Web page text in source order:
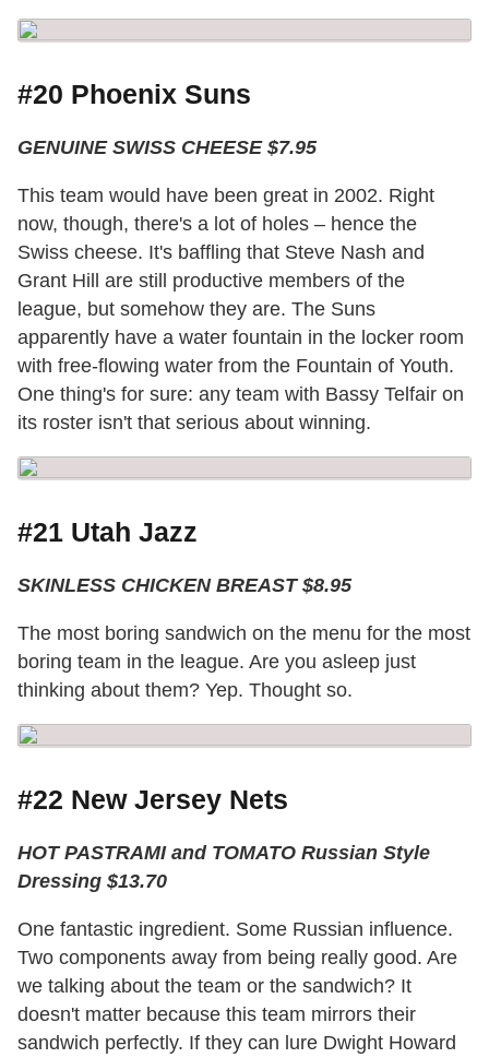
#20 Phoenix Suns
GENUINE SWISS CHEESE $7.95
This team would have been great in 2002. Right
now, though, there's a lot of holes – hence the
Swiss cheese. It's baffling that Steve Nash and
Grant Hill are still productive members of the
league, but somehow they are. The Suns
apparently have a water fountain in the locker room
with free-flowing water from the Fountain of Youth.
One thing's for sure: any team with Bassy Telfair on
its roster isn't that serious about winning.
#21 Utah Jazz
SKINLESS CHICKEN BREAST $8.95
The most boring sandwich on the menu for the most
boring team in the league. Are you asleep just
thinking about them? Yep. Thought so.
#22 New Jersey Nets
HOT PASTRAMI and TOMATO Russian Style
Dressing $13.70
One fantastic ingredient. Some Russian influence.
Two components away from being really good. Are
we talking about the team or the sandwich? It
doesn't matter because this team mirrors their
sandwich perfectly. If they can lure Dwight Howard